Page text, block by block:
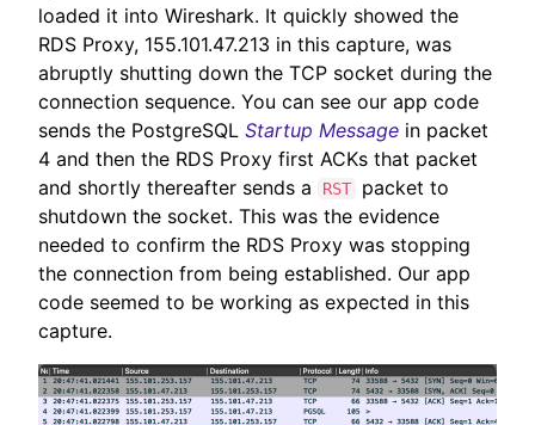
loaded it into Wireshark. It quickly showed the
RDS Proxy, 155.101.47.213 in this capture, was
abruptly shutting down the TCP socket during the
connection sequence. You can see our app code
sends the PostgreSQL Startup Message in packet
4 and then the RDS Proxy first ACKs that packet
and shortly thereafter sends a
RST
packet to
shutdown the socket. This was the evidence
needed to confirm the RDS Proxy was stopping
the connection from being established. Our app
code seemed to be working as expected in this
capture.